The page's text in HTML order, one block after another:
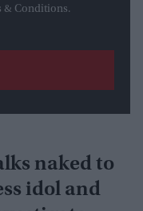
& Conditions.
naked to
idol and